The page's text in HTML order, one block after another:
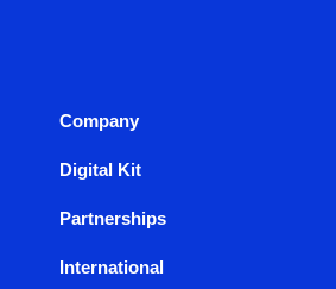
Company
Digital Kit
Partnerships
International